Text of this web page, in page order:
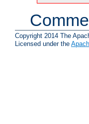
Copyright 2014 The
Licensed under the